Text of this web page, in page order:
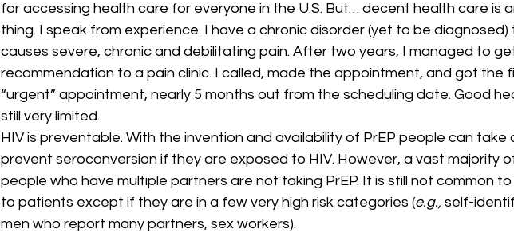
for accessing health care for everyone in the U.S. But… decent health care is
thing. I speak from experience. I have a chronic disorder (yet to be diagnosed)
causes severe, chronic and debilitating pain. After two years, I managed to
recommendation to a pain clinic. I called, made the appointment, and got the
“urgent” appointment, nearly 5 months out from the scheduling date. Good
still very limited.
HIV is preventable. With the invention and availability of PrEP people can take
prevent seroconversion if they are exposed to HIV. However, a vast majority
people who have multiple partners are not taking PrEP. It is still not common
to patients except if they are in a few very high risk categories (e.g., self-
men who report many partners, sex workers).